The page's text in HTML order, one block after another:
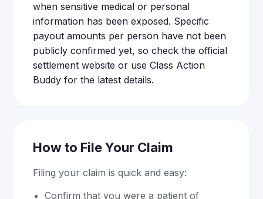
when sensitive medical or personal
information has been exposed. Specific
payout amounts per person have not been
publicly confirmed yet, so check the official
settlement website or use Class Action
Buddy for the latest details.
How to File Your Claim
Filing your claim is quick and easy:
Confirm that you were a patient of